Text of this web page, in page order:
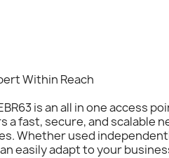
Within Reach
is an all in one access
a fast, secure, and scalable
Whether used
easily adapt to your